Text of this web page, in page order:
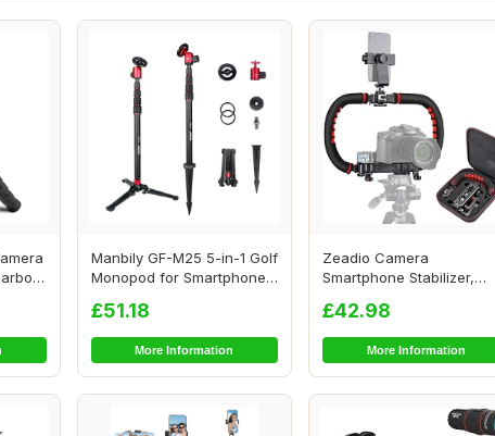
Manbily GF-M25 5-in-1 Golf
Monopod for Smartphones,
£51.18
More Information
Zeadio Camera
Smartphone Stabilizer,
£42.98
More Information